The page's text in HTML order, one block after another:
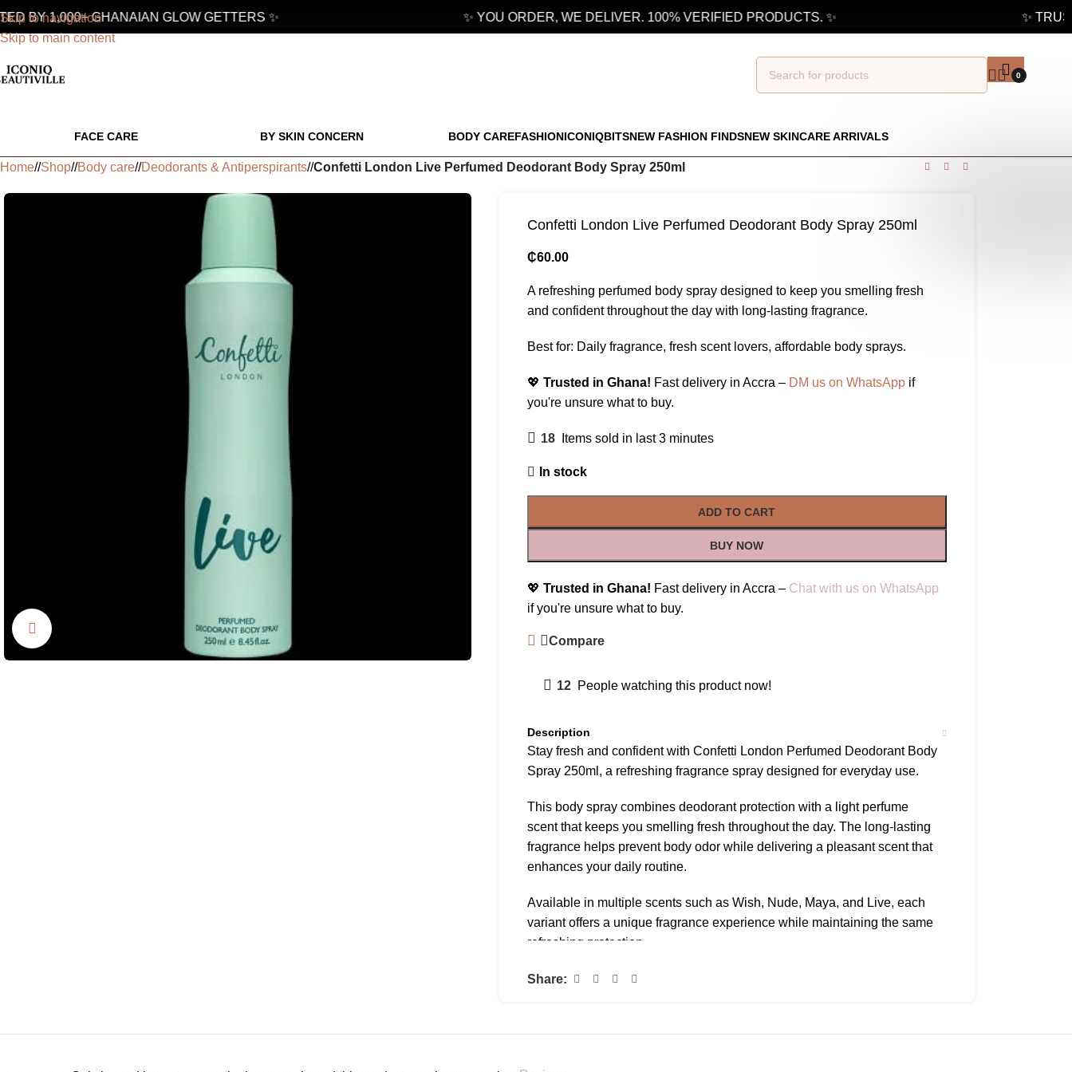
Skip to navigation
Skip to main content
BY 1,000+ GHANAIAN GLOW GETTERS ✨ ✨ YOU ORDER, WE DELIVER. 100% VERIFIED PRODUCTS. ✨ ✨
0
FACE CARE BY SKIN CONCERN BODY CAREFASHIONICONIQBITSNEW FASHION FINDSNEW SKINCARE ARRIVALS
Home/ Shop/ Body care/ Deodorants & Antiperspirants/ Confetti London Live Perfumed Deodorant Body Spray 250ml
Confetti London Live Perfumed Deodorant Body Spray 250ml
₵60.00
A refreshing perfumed body spray designed to keep you smelling fresh
and confident throughout the day with long-lasting fragrance.
Best for: Daily fragrance, fresh scent lovers, affordable body sprays.
💖 Trusted in Ghana! Fast delivery in Accra – DM us on WhatsAppif
you're unsure what to buy.
18 Items sold in last 3 minutes
In stock
ADD TO CART
BUY NOW
💖 Trusted in Ghana! Fast delivery in Accra – Chat with us on WhatsApp
if you're unsure what to buy.
Compare
12 People watching this product now!
Description
Stay fresh and confident with Confetti London Perfumed Deodorant Body
Spray 250ml, a refreshing fragrance spray designed for everyday use.
This body spray combines deodorant protection with a light perfume
scent that keeps you smelling fresh throughout the day. The long-lasting
fragrance helps prevent body odor while delivering a pleasant scent that
enhances your daily routine.
Available in multiple scents such as Wish, Nude, Maya, and Live, each
variant offers a unique fragrance experience while maintaining the same
refreshing protection.
The lightweight spray formula is easy to apply and perfect for quick
Share: